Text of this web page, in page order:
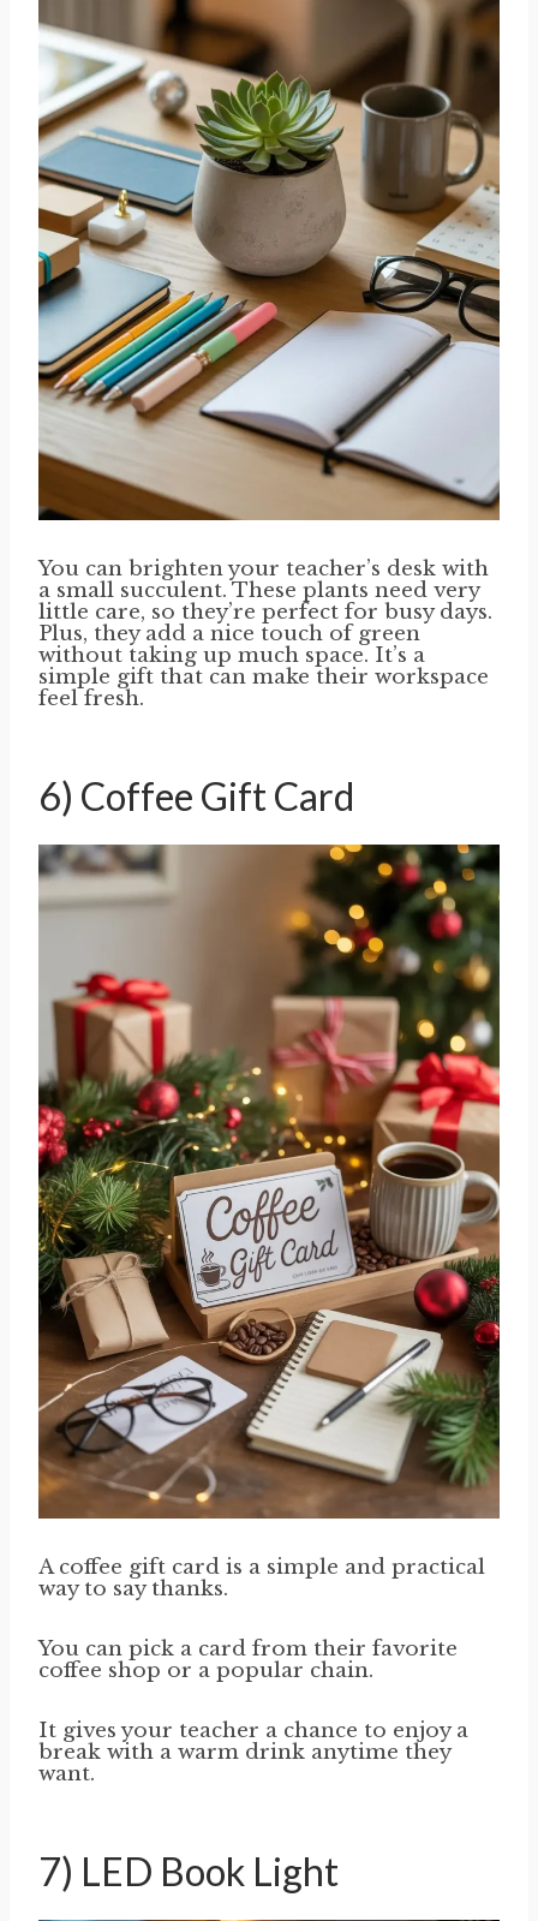
You can brighten your teacher’s desk with
a small succulent. These plants need very
little care, so they’re perfect for busy days.
Plus, they add a nice touch of green
without taking up much space. It’s a
simple gift that can make their workspace
feel fresh.
6) Coffee Gift Card
A coffee gift card is a simple and practical
way to say thanks.
You can pick a card from their favorite
coffee shop or a popular chain.
It gives your teacher a chance to enjoy a
break with a warm drink anytime they
want.
7) LED Book Light